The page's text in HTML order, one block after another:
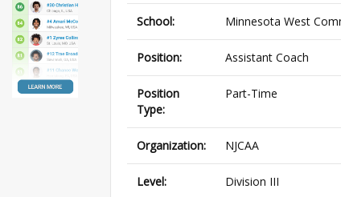
School: Minnesota West
Position: Assistant Coach
Position
Type:
Part-Time
Organization: NJCAA
Level: Division III